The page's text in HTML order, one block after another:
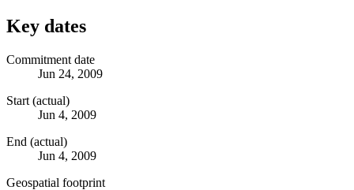
Key dates
Commitment date
Jun 24, 2009
Start (actual)
Jun 4, 2009
End (actual)
Jun 4, 2009
Geospatial footprint